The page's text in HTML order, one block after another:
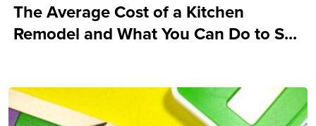
The Average Cost of a Kitchen
Remodel and What You Can Do to S...